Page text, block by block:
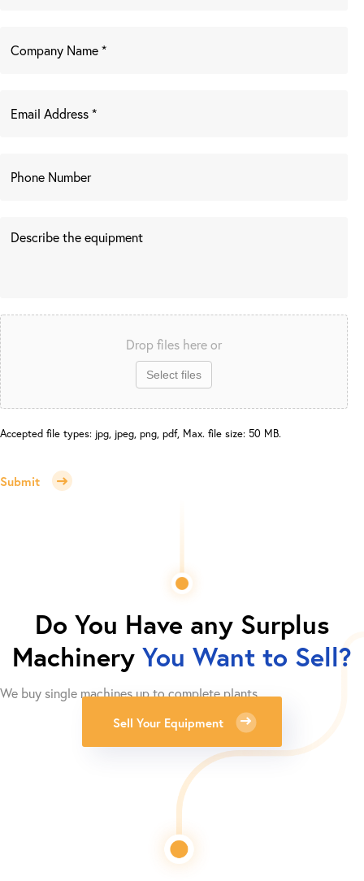
Drop files here or
Select files
Accepted file types: jpg, jpeg, png, pdf, Max. file size: 50 MB.
Submit
Do You Have any Surplus
Machinery You Want to Sell?
We buy single machines up to complete plants.
Sell Your Equipment